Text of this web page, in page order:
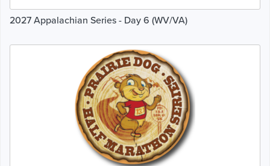
2027 Appalachian Series - Day 6 (WV/VA)